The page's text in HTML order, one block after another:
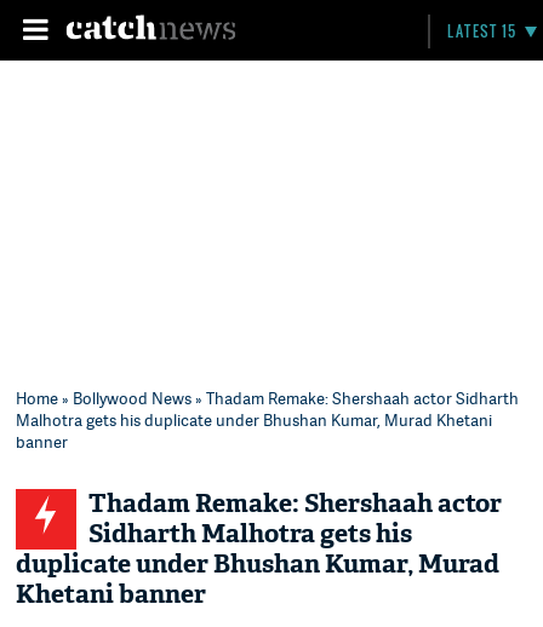
LATEST 15
Home» Bollywood News» Thadam Remake: Shershaah actor Sidharth
Malhotra gets his duplicate under Bhushan Kumar, Murad Khetani
banner
Thadam Remake: Shershaah actor
Sidharth Malhotra gets his
duplicate under Bhushan Kumar, Murad
Khetani banner